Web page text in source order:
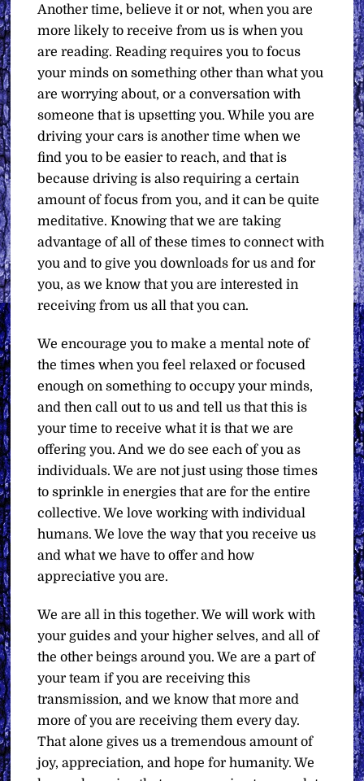
Another time, believe it or not, when you are
more likely to receive from us is when you
are reading. Reading requires you to focus
your minds on something other than what you
are worrying about, or a conversation with
someone that is upsetting you. While you are
driving your cars is another time when we
find you to be easier to reach, and that is
because driving is also requiring a certain
amount of focus from you, and it can be quite
meditative. Knowing that we are taking
advantage of all of these times to connect with
you and to give you downloads for us and for
you, as we know that you are interested in
receiving from us all that you can.
We encourage you to make a mental note of
the times when you feel relaxed or focused
enough on something to occupy your minds,
and then call out to us and tell us that this is
your time to receive what it is that we are
offering you. And we do see each of you as
individuals. We are not just using those times
to sprinkle in energies that are for the entire
collective. We love working with individual
humans. We love the way that you receive us
and what we have to offer and how
appreciative you are.
We are all in this together. We will work with
your guides and your higher selves, and all of
the other beings around you. We are a part of
your team if you are receiving this
transmission, and we know that more and
more of you are receiving them every day.
That alone gives us a tremendous amount of
joy, appreciation, and hope for humanity. We